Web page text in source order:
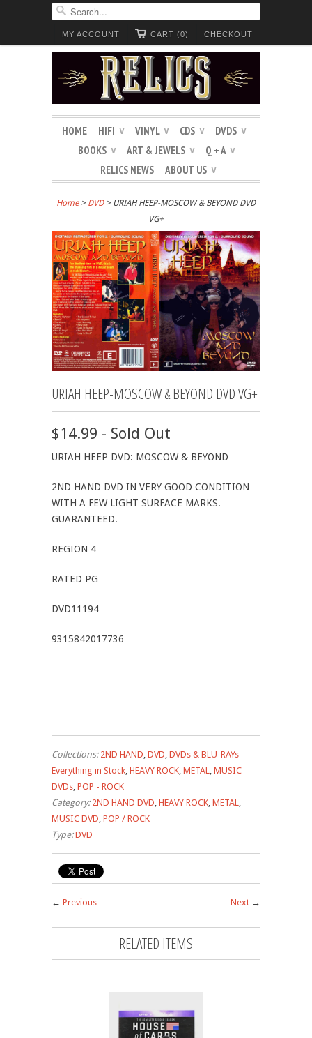
CHECKOUT
CART (0)
MY ACCOUNT
HOME HIFI ∨ VINYL ∨ CDS ∨ DVDS ∨
BOOKS ∨ ART & JEWELS ∨ Q + A ∨
RELICS NEWS ABOUT US ∨
Home> DVD > URIAH HEEP-MOSCOW & BEYOND DVD
VG+
URIAH HEEP-MOSCOW & BEYOND DVD VG+
$14.99 - Sold Out
URIAH HEEP DVD: MOSCOW & BEYOND
2ND HAND DVD IN VERY GOOD CONDITION
WITH A FEW LIGHT SURFACE MARKS.
GUARANTEED.
REGION 4
RATED PG
DVD11194
9315842017736
Collections: 2ND HAND, DVD, DVDs & BLU-RAYs -
Everything in Stock, HEAVY ROCK, METAL, MUSIC
DVDs, POP - ROCK
Category: 2ND HAND DVD, HEAVY ROCK, METAL,
MUSIC DVD, POP / ROCK
Type: DVD
Next →
← Previous
RELATED ITEMS